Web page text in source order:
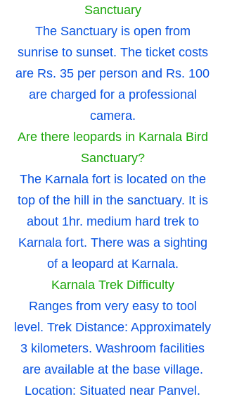
Sanctuary
The Sanctuary is open from
sunrise to sunset. The ticket costs
are Rs. 35 per person and Rs. 100
are charged for a professional
camera.
Are there leopards in Karnala Bird
Sanctuary?
The Karnala fort is located on the
top of the hill in the sanctuary. It is
about 1hr. medium hard trek to
Karnala fort. There was a sighting
of a leopard at Karnala.
Karnala Trek Difficulty
Ranges from very easy to tool
level. Trek Distance: Approximately
3 kilometers. Washroom facilities
are available at the base village.
Location: Situated near Panvel.